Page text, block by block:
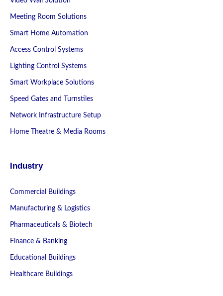
Meeting Room Solutions
Smart Home Automation
Access Control Systems
Lighting Control Systems
Smart Workplace Solutions
Speed Gates and Turnstiles
Network Infrastructure Setup
Home Theatre & Media Rooms
Industry
Commercial Buildings
Manufacturing & Logistics
Pharmaceuticals & Biotech
Finance & Banking
Educational Buildings
Healthcare Buildings